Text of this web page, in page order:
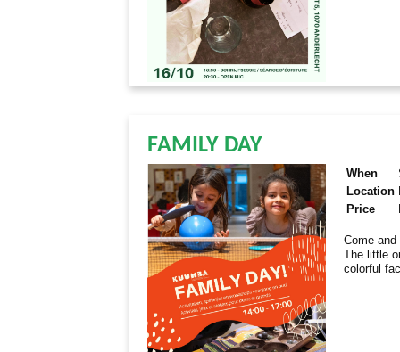
FAMILY DAY
When
Location
Price
Come
The little
colorful